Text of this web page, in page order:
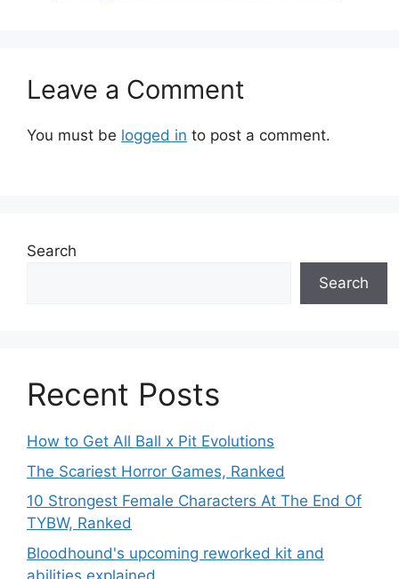
Leave a Comment
You must be logged in to post a comment.
Search
Search
Recent Posts
How to Get All Ball x Pit Evolutions
The Scariest Horror Games, Ranked
10 Strongest Female Characters At The End Of
TYBW, Ranked
Bloodhound's upcoming reworked kit and
abilities explained